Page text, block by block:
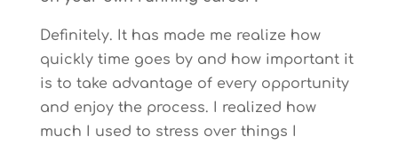
Definitely. It has made me realize how
quickly time goes by and how important it
is to take advantage of every opportunity
and enjoy the process. I realized how
much I used to stress over things I